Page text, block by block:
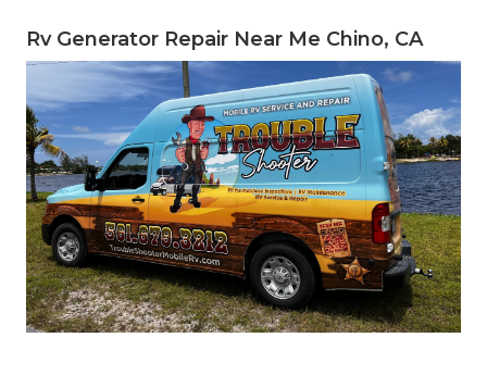
Rv Generator Repair Near Me Chino, CA